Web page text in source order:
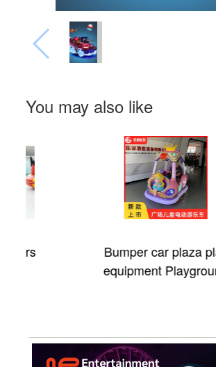
You may also like
Bumper car plaza play
equipment Playground